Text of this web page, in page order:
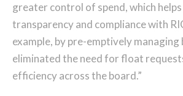
greater control of spend, which
transparency and compliance with
example, by pre-emptively managing
eliminated the need for float
efficiency across the board.”